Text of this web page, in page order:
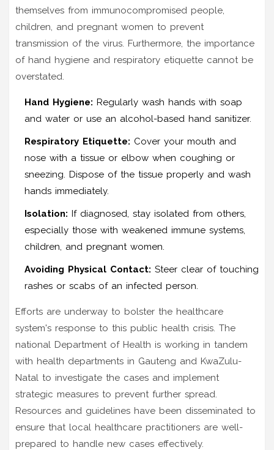
themselves from immunocompromised people,
children, and pregnant women to prevent
transmission of the virus. Furthermore, the importance
of hand hygiene and respiratory etiquette cannot be
overstated.
Hand Hygiene: Regularly wash hands with soap
and water or use an alcohol-based hand sanitizer.
Respiratory Etiquette: Cover your mouth and
nose with a tissue or elbow when coughing or
sneezing. Dispose of the tissue properly and wash
hands immediately.
Isolation: If diagnosed, stay isolated from others,
especially those with weakened immune systems,
children, and pregnant women.
Avoiding Physical Contact: Steer clear of touching
rashes or scabs of an infected person.
Efforts are underway to bolster the healthcare
system's response to this public health crisis. The
national Department of Health is working in tandem
with health departments in Gauteng and KwaZulu-
Natal to investigate the cases and implement
strategic measures to prevent further spread.
Resources and guidelines have been disseminated to
ensure that local healthcare practitioners are well-
prepared to handle new cases effectively.